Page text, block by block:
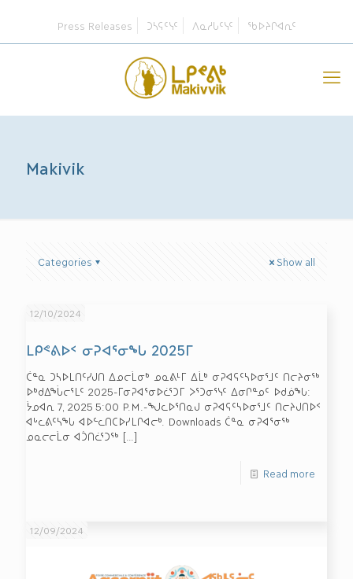
Press Releases ᑐᓴᕋᑦᓭᑦ ᐱᓇᓱᒐᑦᓭᑦ ᖃᐅᔨᒋᐊᕆᑦ
Makivik
Categories Show all
12/10/2024
ᒪᑭᕝᕕᐅᑉ ᓂᕈᐊᕐᓂᖓ 2025ᒥ
ᑖᓐᓇ ᑐᓴᐅᒪᑎᑦᓯᒍᑎ ᐃᓄᓕᒫᓂᒃ ᓄᓇᕕᒻᒥ ᐃᒫᒃ ᓂᕈᐊᕋᑦᓴᐅᓂᕐᒧᑦ ᑎᓕᔨᓂᖅ
ᐅᒃᑯᐃᖔᓕᕐᒪᑦ 2025-ᒥᓂᕈᐊᕐᓂᐅᓛᕐᑐᒥ ᐳᕐᑐᓂᕐᓭᑦ ᐃᓂᒋᓐᓄᑦ ᐅᑯᓅᖓ:
ᔮᓄᐊᕆ 7, 2025 5:00 P.M.-ᖑᓚᐅᕐᑎᓇᒍ ᓂᕈᐊᕋᑦᓴᐅᓂᕐᒧᑦ ᑎᓕᔨᒍᑎᐅᑉ
ᐊᒡᓚᕕᑦᓴᖓ ᐊᐅᓪᓚᑎᑕᐅᓯᒪᒋᐊᓕᒃ. Downloads ᑖᓐᓇ ᓂᕈᐊᕐᓂᖅ
ᓄᓇᓕᓕᒫᓂ ᐊᑑᑎᓛᕐᑐᖅ […]
Read more
12/09/2024